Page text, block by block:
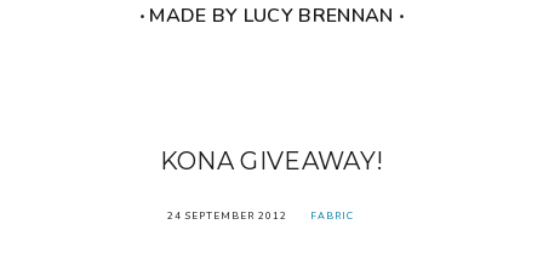
‧ MADE BY LUCY BRENNAN ‧
KONA GIVEAWAY!
24 SEPTEMBER 2012 FABRIC